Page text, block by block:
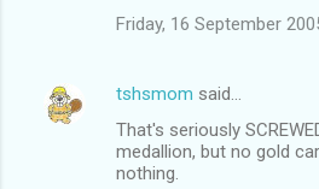
Friday, 16 September
tshsmom said…
That's seriously
medallion, but no gold
nothing.